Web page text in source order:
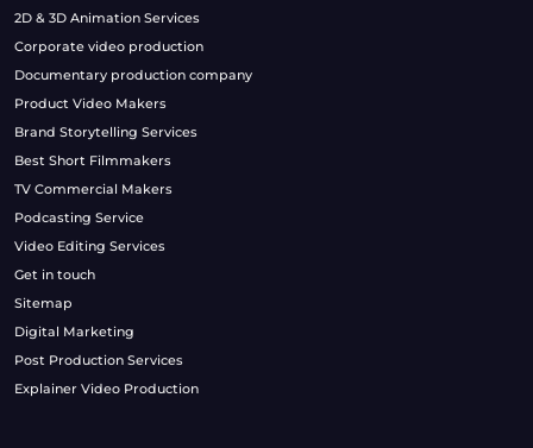
2D & 3D Animation Services
Corporate video production
Documentary production company
Product Video Makers
Brand Storytelling Services
Best Short Filmmakers
TV Commercial Makers
Podcasting Service
Video Editing Services
Get in touch
Sitemap
Digital Marketing
Post Production Services
Explainer Video Production